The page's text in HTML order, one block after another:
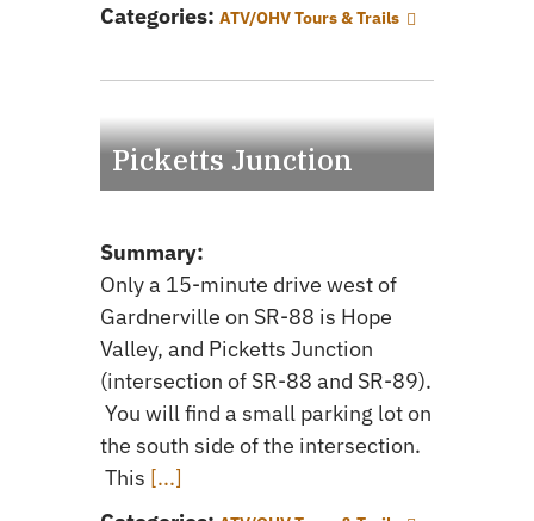
Categories: ATV/OHV Tours & Trails
Picketts Junction
Summary:
Only a 15-minute drive west of
Gardnerville on SR-88 is Hope
Valley, and Picketts Junction
(intersection of SR-88 and SR-89).
You will find a small parking lot on
the south side of the intersection.
This [...]